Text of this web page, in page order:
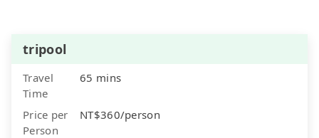
tripool
Travel
Time
65 mins
Price per
Person
NT$360/person